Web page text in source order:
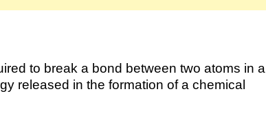
to break a bond between two atoms in a
released in the formation of a chemical